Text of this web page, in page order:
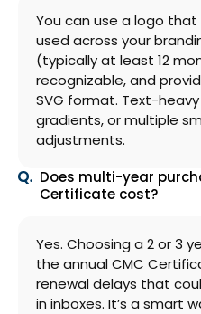
You can use a logo
used across your
(typically at least 12
recognizable, and
SVG format. Text-
gradients, or multiple
adjustments.
Does multi-year
Certificate cost?
Yes. Choosing a 2 or 3
the annual CMC
renewal delays that
in inboxes. It’s a smart